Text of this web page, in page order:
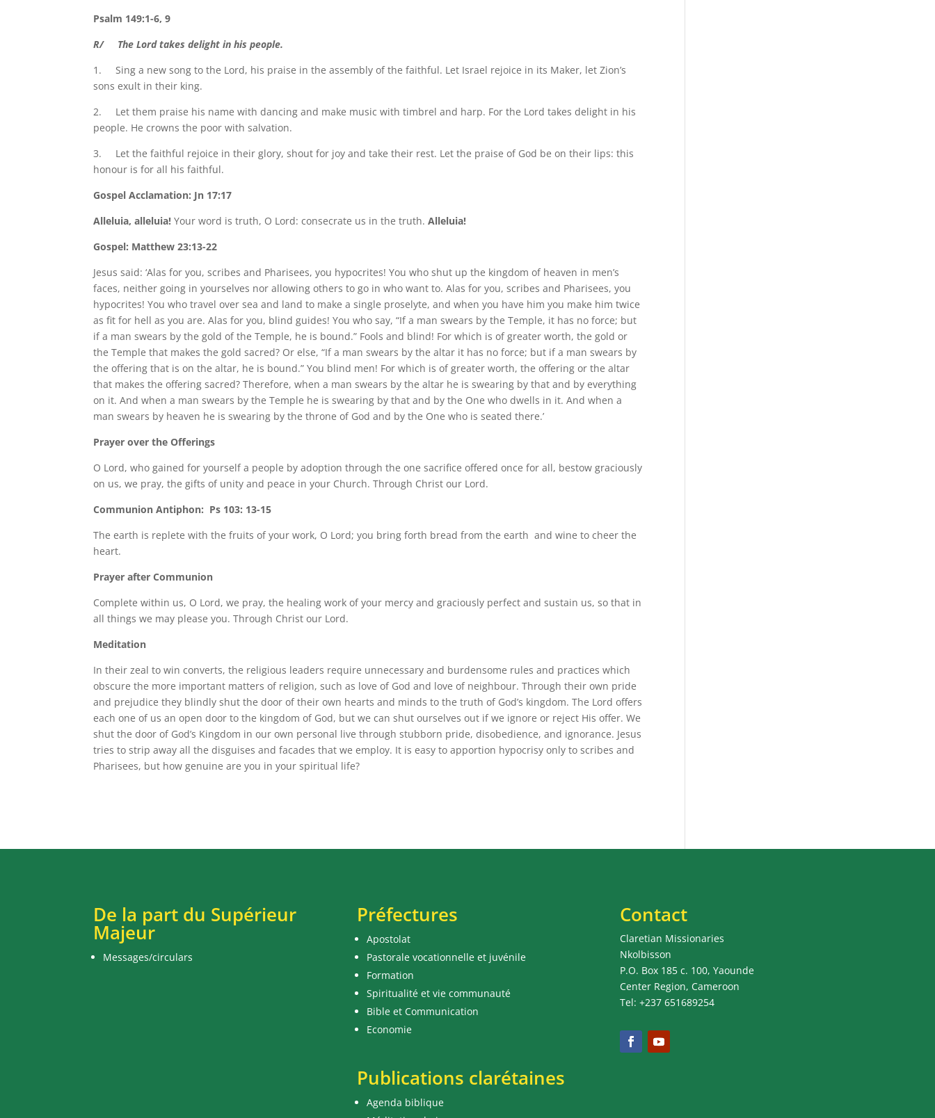
Psalm 149:1-6, 9
R/ The Lord takes delight in his people.
1. Sing a new song to the Lord, his praise in the assembly of the faithful. Let Israel rejoice in its Maker, let Zion’s
sons exult in their king.
2. Let them praise his name with dancing and make music with timbrel and harp. For the Lord takes delight in his
people. He crowns the poor with salvation.
3. Let the faithful rejoice in their glory, shout for joy and take their rest. Let the praise of God be on their lips: this
honour is for all his faithful.
Gospel Acclamation: Jn 17:17
Alleluia, alleluia! Your word is truth, O Lord: consecrate us in the truth.Alleluia!
Gospel: Matthew 23:13-22
Jesus said: ‘Alas for you, scribes and Pharisees, you hypocrites! You who shut up the kingdom of heaven in men’s
faces, neither going in yourselves nor allowing others to go in who want to. Alas for you, scribes and Pharisees, you
hypocrites! You who travel over sea and land to make a single proselyte, and when you have him you make him twice
as fit for hell as you are. Alas for you, blind guides! You who say, “If a man swears by the Temple, it has no force; but
if a man swears by the gold of the Temple, he is bound.” Fools and blind! For which is of greater worth, the gold or
the Temple that makes the gold sacred? Or else, “If a man swears by the altar it has no force; but if a man swears by
the offering that is on the altar, he is bound.” You blind men! For which is of greater worth, the offering or the altar
that makes the offering sacred? Therefore, when a man swears by the altar he is swearing by that and by everything
on it. And when a man swears by the Temple he is swearing by that and by the One who dwells in it. And when a
man swears by heaven he is swearing by the throne of God and by the One who is seated there.’
Prayer over the Offerings
O Lord, who gained for yourself a people by adoption through the one sacrifice offered once for all, bestow graciously
on us, we pray, the gifts of unity and peace in your Church. Through Christ our Lord.
Communion Antiphon: Ps 103: 13-15
The earth is replete with the fruits of your work, O Lord; you bring forth bread from the earth and wine to cheer the
heart.
Prayer after Communion
Complete within us, O Lord, we pray, the healing work of your mercy and graciously perfect and sustain us, so that in
all things we may please you. Through Christ our Lord.
Meditation
In their zeal to win converts, the religious leaders require unnecessary and burdensome rules and practices which
obscure the more important matters of religion, such as love of God and love of neighbour. Through their own pride
and prejudice they blindly shut the door of their own hearts and minds to the truth of God’s kingdom. The Lord offers
each one of us an open door to the kingdom of God, but we can shut ourselves out if we ignore or reject His offer. We
shut the door of God’s Kingdom in our own personal live through stubborn pride, disobedience, and ignorance. Jesus
tries to strip away all the disguises and facades that we employ. It is easy to apportion hypocrisy only to scribes and
Pharisees, but how genuine are you in your spiritual life?
De la part du Supérieur
Majeur
Messages/circulars
Préfectures
Apostolat
Pastorale vocationnelle et juvénile
Formation
Spiritualité et vie communauté
Bible et Communication
Economie
Publications clarétaines
Agenda biblique
Contact
Claretian Missionaries
Nkolbisson
P.O. Box 185 c. 100, Yaounde
Center Region, Cameroon
Tel: +237 651689254